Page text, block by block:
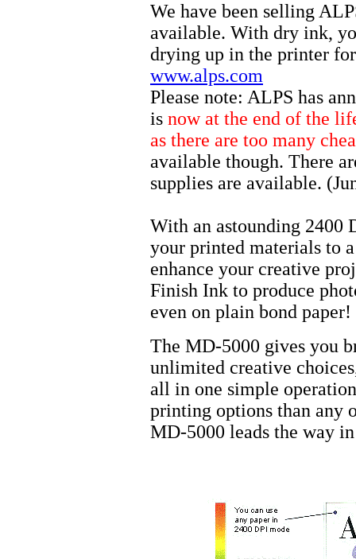
We have been selling
available. With dry ink,
drying up in the printer
www.alps.com
Please note: ALPS has
is now at the end of the
as there are too many
available though. There
supplies are available.
With an astounding 2400
your printed materials to
enhance your creative
Finish Ink to produce
even on plain bond paper!
The MD-5000 gives you
unlimited creative
all in one simple
printing options than any
MD-5000 leads the way